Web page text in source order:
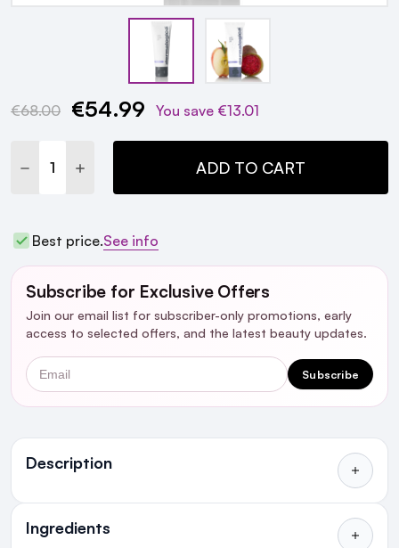
Current
€68.00 €54.99 You save €13.01
DECREASE QUANTITY:
INCREASE QUANTITY:ADD TO CART
Best price.See info
Subscribe for Exclusive Offers
Join our email list for subscriber-only promotions, early
access to selected offers, and the latest beauty updates.
Email Subscribe
Description
Who's it For?
Ingredients